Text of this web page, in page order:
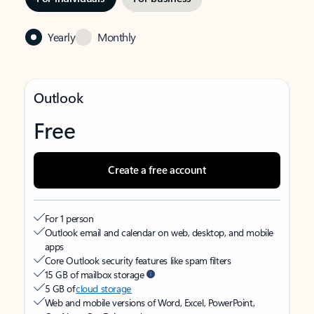
Yearly Monthly
Outlook
Free
Create a free account
For 1 person
Outlook email and calendar on web, desktop, and mobile
apps
Core Outlook security features like spam filters
15 GB of mailbox storage
5 GB ofcloud storage
Web and mobile versions of Word, Excel, PowerPoint,